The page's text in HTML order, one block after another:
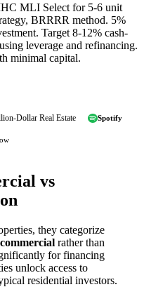
MLI Select for 5-6 unit
BRRRR method. 5%
Target 8-12% cash-
leverage and refinancing.
minimal capital.
Dollar Real Estate
Spotify
vs
they categorize
rather than
for financing
unlock access to
residential investors.